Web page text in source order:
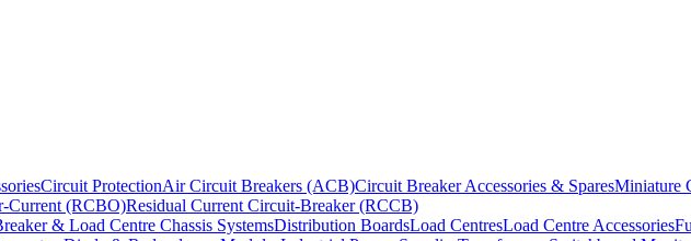
Circuit ProtectionAir Circuit Breakers (ACB)Circuit Breaker Accessories & SparesMiniature
Current (RCBO)Residual Current Circuit-Breaker (RCCB)
& Load Centre Chassis SystemsDistribution BoardsLoad CentresLoad Centre Accessories